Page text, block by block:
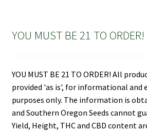
YOU MUST BE 21 TO ORDER!
YOU MUST BE 21 TO ORDER! All
provided 'as is', for informational and
purposes only. The information is
and Southern Oregon Seeds cannot
Yield, Height, THC and CBD content